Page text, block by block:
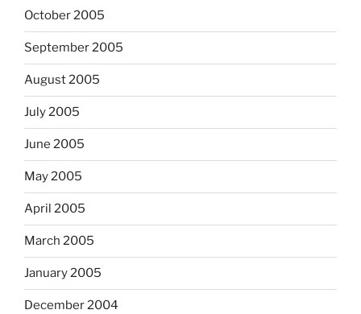
October 2005
September 2005
August 2005
July 2005
June 2005
May 2005
April 2005
March 2005
January 2005
December 2004